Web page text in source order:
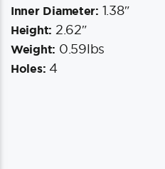
Inner Diameter: 1.38″
Height: 2.62″
Weight: 0.59lbs
Holes: 4